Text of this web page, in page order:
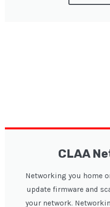
CLAA
Networking you home
update firmware and
your network.